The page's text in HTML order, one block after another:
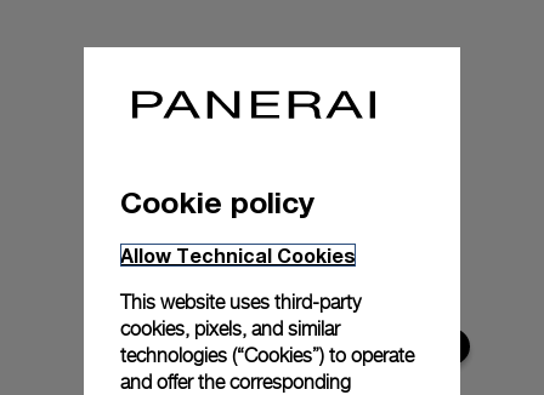
Cookie policy
Allow Technical Cookies
This website uses third-party
cookies, pixels, and similar
technologies (“Cookies”) to operate
and offer the corresponding